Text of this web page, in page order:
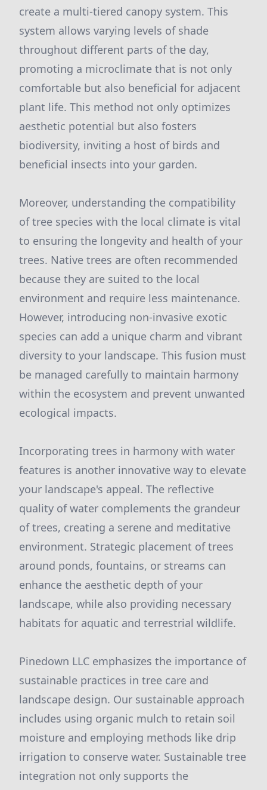
create a multi-tiered canopy system. This
system allows varying levels of shade
throughout different parts of the day,
promoting a microclimate that is not only
comfortable but also beneficial for adjacent
plant life. This method not only optimizes
aesthetic potential but also fosters
biodiversity, inviting a host of birds and
beneficial insects into your garden.
Moreover, understanding the compatibility
of tree species with the local climate is vital
to ensuring the longevity and health of your
trees. Native trees are often recommended
because they are suited to the local
environment and require less maintenance.
However, introducing non-invasive exotic
species can add a unique charm and vibrant
diversity to your landscape. This fusion must
be managed carefully to maintain harmony
within the ecosystem and prevent unwanted
ecological impacts.
Incorporating trees in harmony with water
features is another innovative way to elevate
your landscape's appeal. The reflective
quality of water complements the grandeur
of trees, creating a serene and meditative
environment. Strategic placement of trees
around ponds, fountains, or streams can
enhance the aesthetic depth of your
landscape, while also providing necessary
habitats for aquatic and terrestrial wildlife.
Pinedown LLC emphasizes the importance of
sustainable practices in tree care and
landscape design. Our sustainable approach
includes using organic mulch to retain soil
moisture and employing methods like drip
irrigation to conserve water. Sustainable tree
integration not only supports the